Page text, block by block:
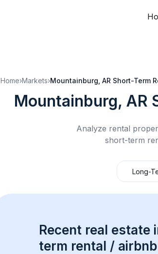
Home›Markets›Mountainburg, AR Short-Term
Mountainburg, AR
Analyze rental
short-term
Long-
Recent real estate
term rental / airbnb